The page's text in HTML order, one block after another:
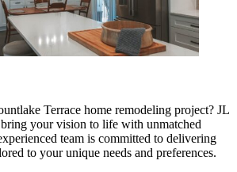
Terrace home remodeling project? JL
your vision to life with unmatched
team is committed to delivering
to your unique needs and preferences.